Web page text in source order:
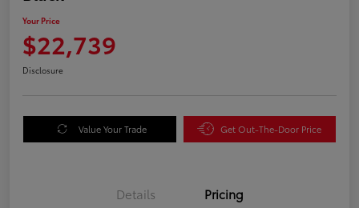
Your Price
$22,739
Disclosure
Value Your Trade Get Out-The-Door Price
Details Pricing